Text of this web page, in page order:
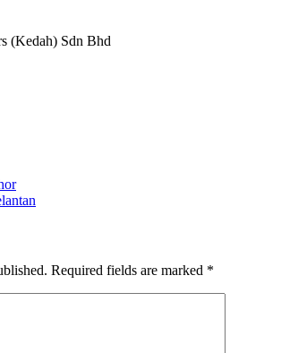
(Kedah) Sdn Bhd
Required fields are marked *